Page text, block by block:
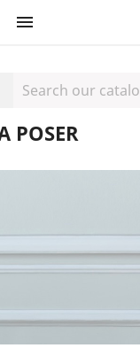

POSER